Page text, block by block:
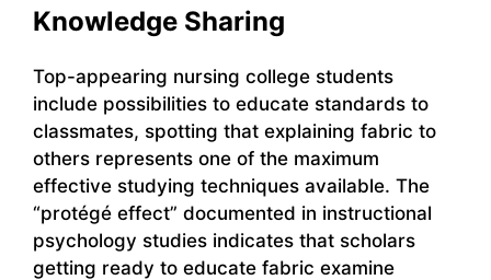
Knowledge Sharing
Top-appearing nursing college students
include possibilities to educate standards to
classmates, spotting that explaining fabric to
others represents one of the maximum
effective studying techniques available. The
“protégé effect” documented in instructional
psychology studies indicates that scholars
getting ready to educate fabric examine